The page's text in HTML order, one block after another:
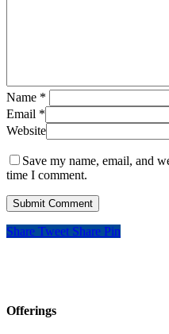
Name *
Email *
Website
Save my name, email, and
time I comment.
Share Tweet Share Pin
Offerings